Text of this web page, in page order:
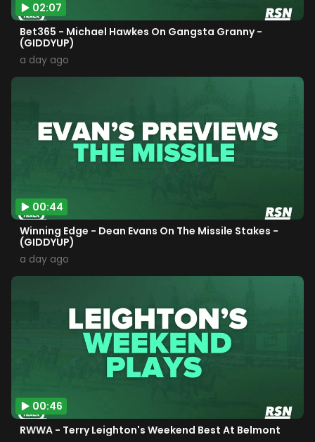
02:07
Bet365 - Michael Hawkes On Gangsta Granny -
(GIDDYUP)
a day ago
00:44
Winning Edge - Dean Evans On The Missile Stakes -
(GIDDYUP)
a day ago
00:46
RWWA - Terry Leighton's Weekend Best At Belmont